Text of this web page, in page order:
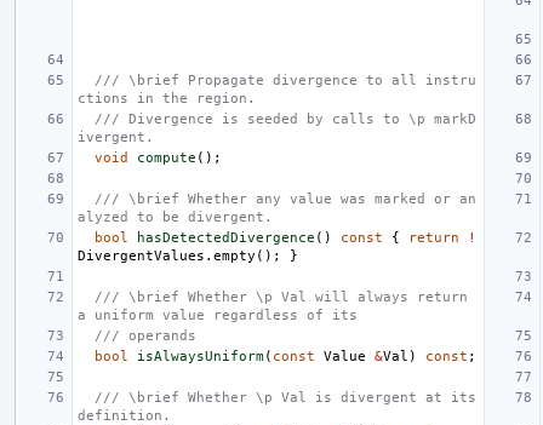
/// \brief Propagate divergence to all instru
ctions in the region.
/// Divergence is seeded by calls to \p markD
ivergent.
void
compute ();
/// \brief Whether any value was marked or an
alyzed to be divergent.
bool
hasDetectedDivergence () const { return
!
DivergentValues . empty (); }
/// \brief Whether \p Val will always return
a uniform value regardless of its
/// operands
bool
isAlwaysUniform( const Value &Val ) const ;
/// \brief Whether \p Val is divergent at its
definition.